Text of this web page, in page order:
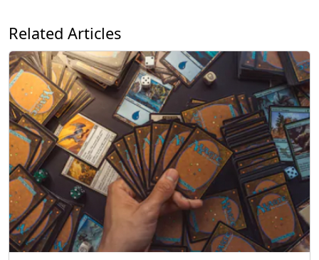
Related Articles